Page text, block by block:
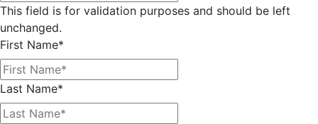
This field is for validation purposes and should be left
unchanged.
First Name*
Last Name*